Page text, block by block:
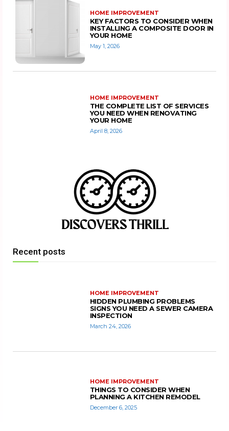
HOME IMPROVEMENT
KEY FACTORS TO CONSIDER WHEN
INSTALLING A COMPOSITE DOOR IN
YOUR HOME
May 1, 2026
HOME IMPROVEMENT
THE COMPLETE LIST OF SERVICES
YOU NEED WHEN RENOVATING
YOUR HOME
April 8, 2026
Recent posts
HOME IMPROVEMENT
HIDDEN PLUMBING PROBLEMS
SIGNS YOU NEED A SEWER CAMERA
INSPECTION
March 24, 2026
HOME IMPROVEMENT
THINGS TO CONSIDER WHEN
PLANNING A KITCHEN REMODEL
December 6, 2025